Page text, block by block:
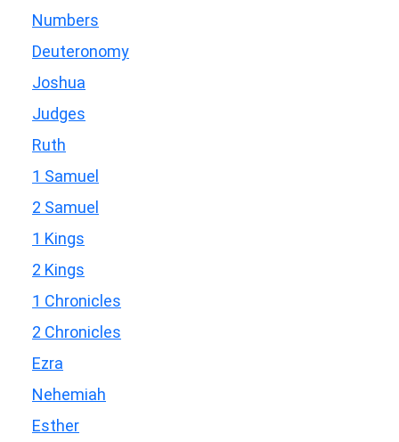
Numbers
Deuteronomy
Joshua
Judges
Ruth
1 Samuel
2 Samuel
1 Kings
2 Kings
1 Chronicles
2 Chronicles
Ezra
Nehemiah
Esther